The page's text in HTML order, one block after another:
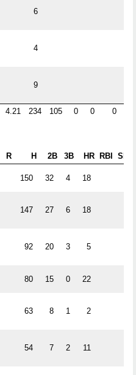
6
4
9
4.21 234 105 0 0 0
R H 2B 3B HR RBI SB
150 32 4 18
147 27 6 18
92 20 3 5
80 15 0 22
63 8 1 2
54 7 2 11